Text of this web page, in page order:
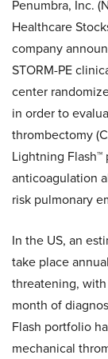
Penumbra, Inc.
Healthcare
company
STORM-PE
center
in order to
thrombectomy
Lightning
anticoagulation
risk pulmonary
In the US, an
take place
threatening,
month of
Flash portfolio
mechanical